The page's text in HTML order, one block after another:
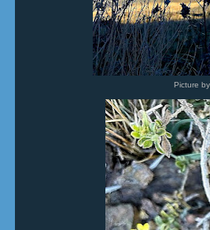
Picture